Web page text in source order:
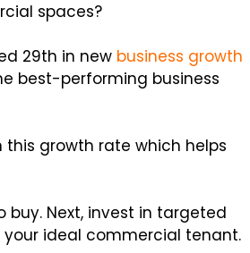
spaces?
29th in new business growth
best-performing business
growth rate which helps
Next, invest in targeted
ideal commercial tenant.